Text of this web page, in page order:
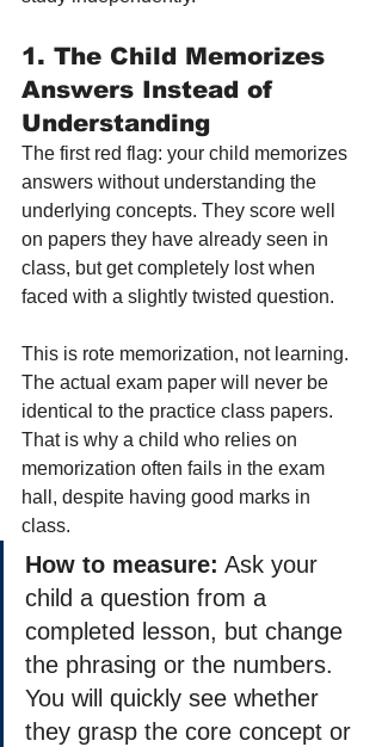
1. The Child Memorizes
Answers Instead of
Understanding
The first red flag: your child memorizes
answers without understanding the
underlying concepts. They score well
on papers they have already seen in
class, but get completely lost when
faced with a slightly twisted question.
This is rote memorization, not learning.
The actual exam paper will never be
identical to the practice class papers.
That is why a child who relies on
memorization often fails in the exam
hall, despite having good marks in
class.
How to measure: Ask your
child a question from a
completed lesson, but change
the phrasing or the numbers.
You will quickly see whether
they grasp the core concept or